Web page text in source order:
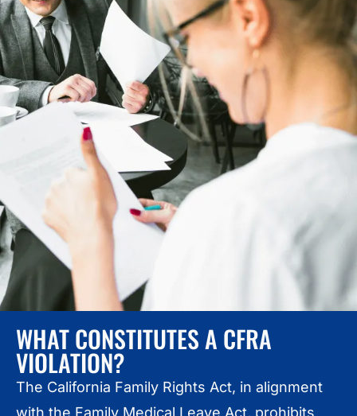
WHAT CONSTITUTES A CFRA
VIOLATION?
The California Family Rights Act, in alignment
with the Family Medical Leave Act, prohibits